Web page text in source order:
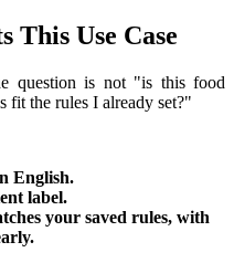
This Use Case
question is not "is this food
fit the rules I already set?"
English.
label.
your saved rules, with